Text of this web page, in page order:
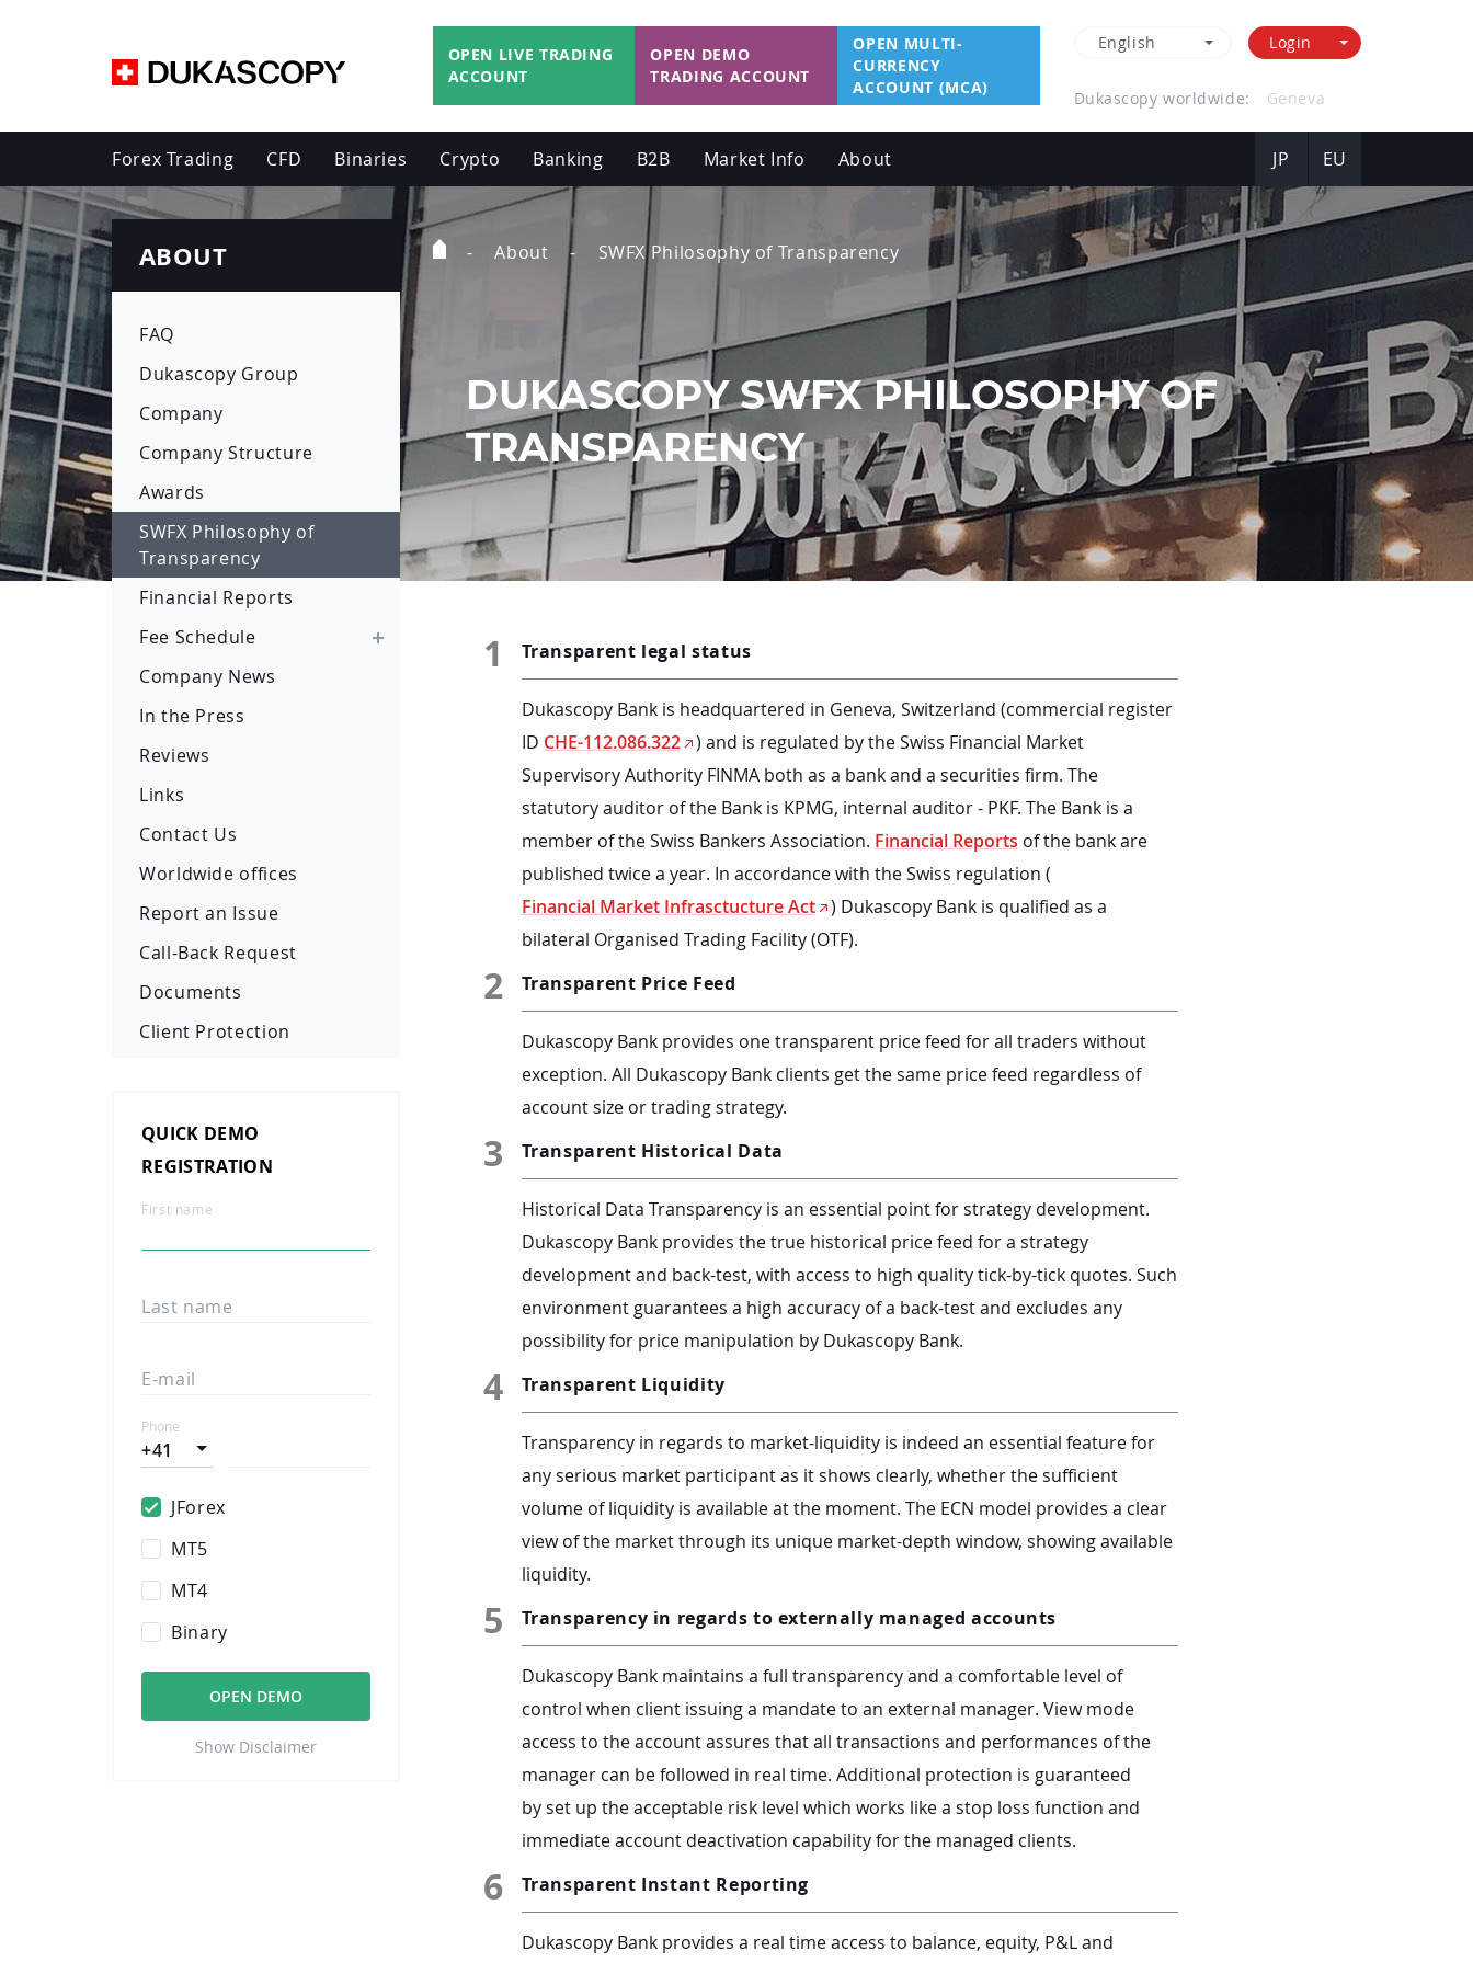
OPEN LIVE TRADING
ACCOUNT
OPEN DEMO
TRADING ACCOUNT
OPEN MULTI-
CURRENCY
ACCOUNT (MCA)
English Login
Dukascopy worldwide: Hong Kong
Forex Trading CFD Binaries Crypto Banking B2B Market Info About JP EU
ABOUT
FAQ
Dukascopy Group
Company
Company Structure
Awards
SWFX Philosophy of
Transparency
Financial Reports
Fee Schedule
Company News
In the Press
Reviews
Links
Contact Us
Worldwide offices
Report an Issue
Call-Back Request
Documents
Client Protection
QUICK DEMO
REGISTRATION
First name
Last name
E-mail
Phone
+41
JForex
MT5
MT4
Binary
OPEN DEMO
Show Disclaimer
Home
About SWFX Philosophy of Transparency
DUKASCOPY SWFX PHILOSOPHY OF
TRANSPARENCY
1 Transparent legal status
Dukascopy Bank is headquartered in Geneva, Switzerland (commercial register
ID CHE-112.086.322
) and is regulated by the Swiss Financial Market
Supervisory Authority FINMA both as a bank and a securities firm. The
statutory auditor of the Bank is KPMG, internal auditor - PKF. The Bank is a
member of the Swiss Bankers Association. Financial Reports of the bank are
published twice a year. In accordance with the Swiss regulation (
Financial Market Infrasctucture Act
) Dukascopy Bank is qualified as a
bilateral Organised Trading Facility (OTF).
2 Transparent Price Feed
Dukascopy Bank provides one transparent price feed for all traders without
exception. All Dukascopy Bank clients get the same price feed regardless of
account size or trading strategy.
3 Transparent Historical Data
Historical Data Transparency is an essential point for strategy development.
Dukascopy Bank provides the true historical price feed for a strategy
development and back-test, with access to high quality tick-by-tick quotes. Such
environment guarantees a high accuracy of a back-test and excludes any
possibility for price manipulation by Dukascopy Bank.
4 Transparent Liquidity
Transparency in regards to market-liquidity is indeed an essential feature for
any serious market participant as it shows clearly, whether the sufficient
volume of liquidity is available at the moment. The ECN model provides a clear
view of the market through its unique market-depth window, showing available
liquidity.
5 Transparency in regards to externally managed accounts
Dukascopy Bank maintains a full transparency and a comfortable level of
control when client issuing a mandate to an external manager. View mode
access to the account assures that all transactions and performances of the
manager can be followed in real time. Additional protection is guaranteed
by set up the acceptable risk level which works like a stop loss function and
immediate account deactivation capability for the managed clients.
6 Transparent Instant Reporting
Dukascopy Bank provides a real time access to balance, equity, P&L and